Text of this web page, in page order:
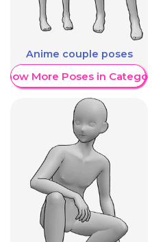
Anime couple poses
More Poses in Category